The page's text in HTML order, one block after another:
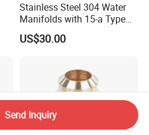
Stainless Steel 304 Water
Manifolds with 15-a Type
Flow Meters. Auto Air Vent,
Drain Valve and Outputs of
US$30.00
Send Inquiry